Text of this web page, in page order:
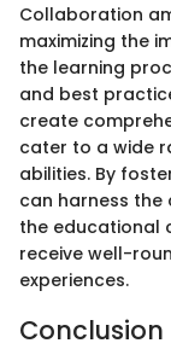
Collaboration
maximizing the
the learning
and best
create
cater to a wide
abilities. By
can harness the
the educational
receive well-
experiences.
Conclusion